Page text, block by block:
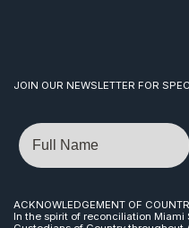
JOIN OUR NEWSLETTER FOR
Name
ACKNOWLEDGEMENT OF
In the spirit of reconciliation